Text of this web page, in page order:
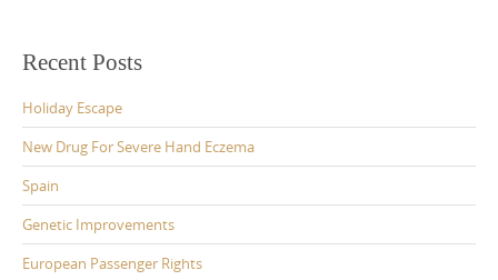
Recent Posts
Holiday Escape
New Drug For Severe Hand Eczema
Spain
Genetic Improvements
European Passenger Rights